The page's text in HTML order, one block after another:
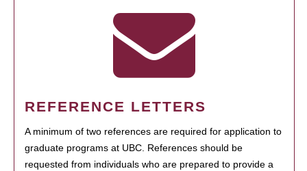
REFERENCE LETTERS
A minimum of two references are required for application to
graduate programs at UBC. References should be
requested from individuals who are prepared to provide a